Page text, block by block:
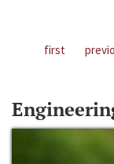
first